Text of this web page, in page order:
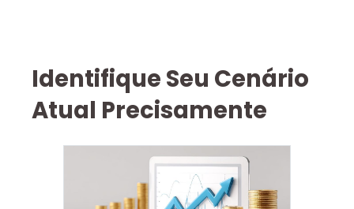
Identifique Seu Cenário
Atual Precisamente